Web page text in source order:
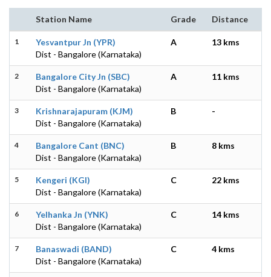
Station Name Grade Distance
1
Yesvantpur Jn (YPR)
Dist - Bangalore (Karnataka)
A 13 kms
2
Bangalore City Jn (SBC)
Dist - Bangalore (Karnataka)
A 11 kms
3
Krishnarajapuram (KJM)
Dist - Bangalore (Karnataka)
B -
4
Bangalore Cant (BNC)
Dist - Bangalore (Karnataka)
B 8 kms
5
Kengeri (KGI)
Dist - Bangalore (Karnataka)
C 22 kms
6
Yelhanka Jn (YNK)
Dist - Bangalore (Karnataka)
C 14 kms
7
Banaswadi (BAND)
Dist - Bangalore (Karnataka)
C 4 kms